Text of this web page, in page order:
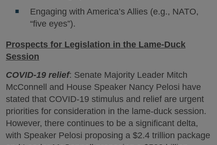
Engaging with America’s Allies (e.g., NATO,
“five eyes”).
Prospects for Legislation in the Lame-Duck
Session
COVID-19 relief: Senate Majority Leader Mitch
McConnell and House Speaker Nancy Pelosi have
stated that COVID-19 stimulus and relief are urgent
priorities for consideration in the lame-duck session.
However, there continues to be a significant delta,
with Speaker Pelosi proposing a $2.4 trillion package